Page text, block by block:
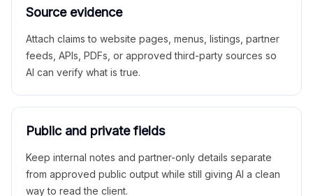
Source evidence
Attach claims to website pages, menus, listings, partner
feeds, APIs, PDFs, or approved third-party sources so
AI can verify what is true.
Public and private fields
Keep internal notes and partner-only details separate
from approved public output while still giving AI a clean
way to read the client.